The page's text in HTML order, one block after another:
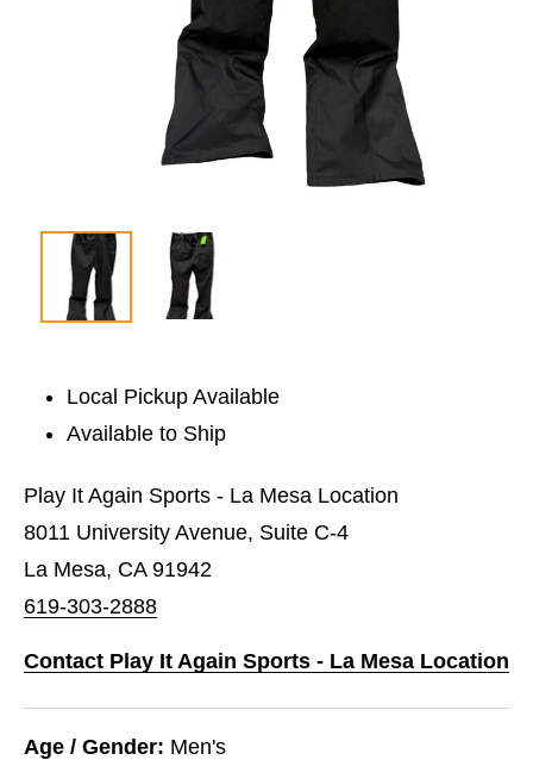
Local Pickup Available
Available to Ship
Play It Again Sports - La Mesa Location
8011 University Avenue, Suite C-4
La Mesa, CA 91942
619-303-2888
Contact Play It Again Sports - La Mesa Location
Age / Gender: Men's